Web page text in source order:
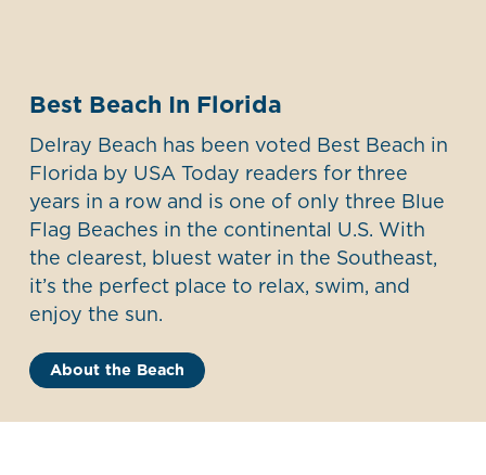
Best Beach In Florida
Delray Beach has been voted Best Beach in
Florida by USA Today readers for three
years in a row and is one of only three Blue
Flag Beaches in the continental U.S. With
the clearest, bluest water in the Southeast,
it’s the perfect place to relax, swim, and
enjoy the sun.
About the Beach